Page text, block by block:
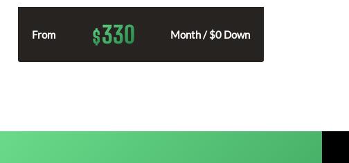
From $330 Month / $0 Down